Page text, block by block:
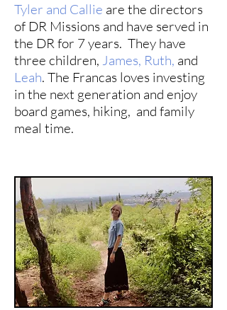
Tyler and Callie are the directors
of DR Missions and have served in
the DR for 7 years. They have
three children, James, Ruth, and
Leah. The Francas loves investing
in the next generation and enjoy
board games, hiking, and family
meal time.